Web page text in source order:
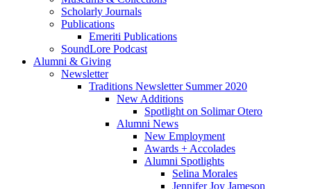
Scholarly Journals
Publications
Emeriti Publications
SoundLore Podcast
Alumni & Giving
Newsletter
Traditions Newsletter Summer 2020
New Additions
Spotlight on Solimar Otero
Alumni News
New Employment
Awards + Accolades
Alumni Spotlights
Selina Morales
Jennifer Joy Jameson